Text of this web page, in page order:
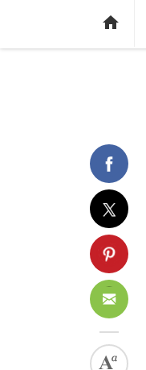
